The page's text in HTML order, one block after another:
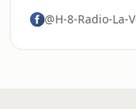
@H-8-Radio-La-